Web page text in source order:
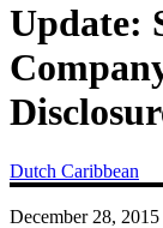
Update:
Dutch Caribbean
December 28, 2015